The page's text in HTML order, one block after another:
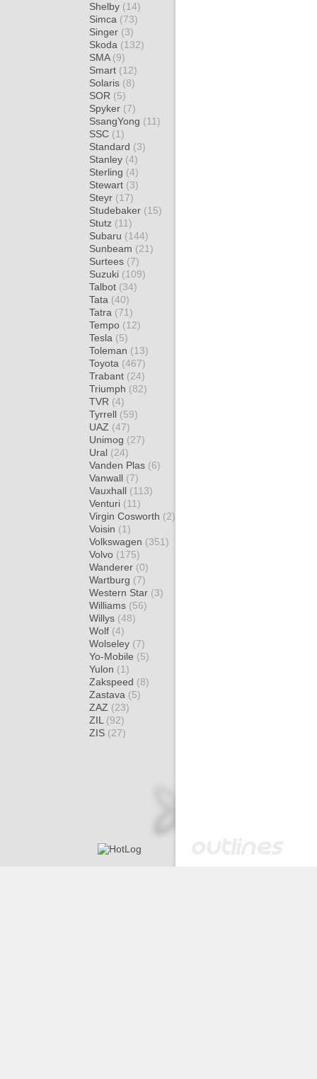
Shelby (14)
Simca (73)
Singer (3)
Skoda (132)
SMA (9)
Smart (12)
Solaris (8)
SOR (5)
Spyker (7)
SsangYong (11)
SSC (1)
Standard (3)
Stanley (4)
Sterling (4)
Stewart (3)
Steyr (17)
Studebaker (15)
Stutz (11)
Subaru (144)
Sunbeam (21)
Surtees (7)
Suzuki (109)
Talbot (34)
Tata (40)
Tatra (71)
Tempo (12)
Tesla (5)
Toleman (13)
Toyota (467)
Trabant (24)
Triumph (82)
TVR (4)
Tyrrell (59)
UAZ (47)
Unimog (27)
Ural (24)
Vanden Plas (6)
Vanwall (7)
Vauxhall (113)
Venturi (11)
Virgin Cosworth (2)
Voisin (1)
Volkswagen (351)
Volvo (175)
Wanderer (0)
Wartburg (7)
Western Star (3)
Williams (56)
Willys (48)
Wolf (4)
Wolseley (7)
Yo-Mobile (5)
Yulon (1)
Zakspeed (8)
Zastava (5)
ZAZ (23)
ZIL (92)
ZIS (27)